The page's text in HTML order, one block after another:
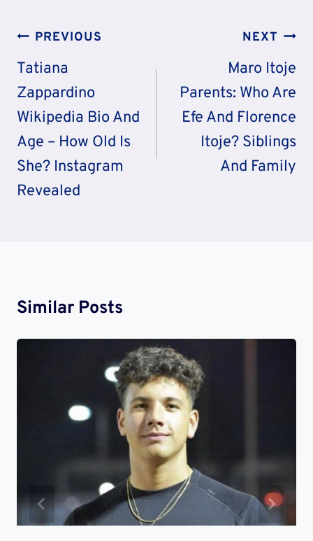
Post
Navigation
PREVIOUS
Tatiana
Zappardino
Wikipedia Bio And
Age – How Old Is
She? Instagram
Revealed
NEXT
Maro Itoje
Parents: Who Are
Efe And Florence
Itoje? Siblings
And Family
Similar Posts